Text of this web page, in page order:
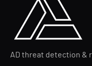
AD threat detection &